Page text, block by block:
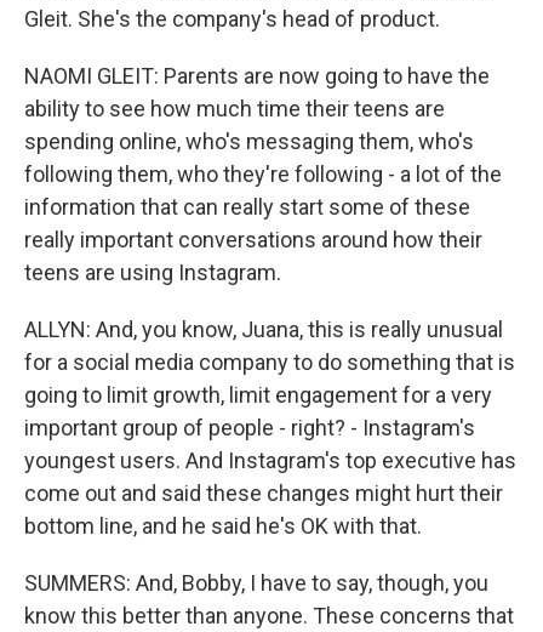
Gleit. She's the company's head of product.
NAOMI GLEIT: Parents are now going to have the
ability to see how much time their teens are
spending online, who's messaging them, who's
following them, who they're following - a lot of the
information that can really start some of these
really important conversations around how their
teens are using Instagram.
ALLYN: And, you know, Juana, this is really unusual
for a social media company to do something that is
going to limit growth, limit engagement for a very
important group of people - right? - Instagram's
youngest users. And Instagram's top executive has
come out and said these changes might hurt their
bottom line, and he said he's OK with that.
SUMMERS: And, Bobby, I have to say, though, you
know this better than anyone. These concerns that